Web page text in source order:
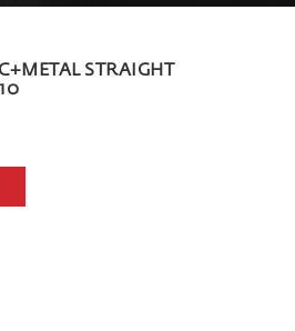
STRAIGHT